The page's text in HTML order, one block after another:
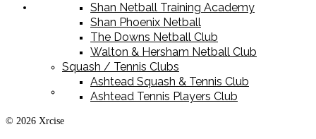
Sports Apparel
Playing Kit
Shan Netball Training Academy
Shan Phoenix Netball
The Downs Netball Club
Walton & Hersham Netball Club
Squash / Tennis Clubs
Ashtead Squash & Tennis Club
Ashtead Tennis Players Club
© 2026 Xrcise